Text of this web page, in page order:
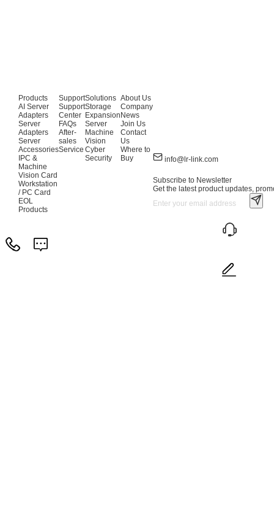
Products
AI Server
Adapters
Server
Adapters
Server
Accessories
IPC &
Machine
Vision Card
Workstation
/ PC Card
EOL
Products
Support
Support
Center
FAQs
After-
sales
Service
Solutions
Storage
Expansion
Server
Machine
Vision
Cyber
Security
About Us
Company
News
Join Us
Contact
Us
Where to
Buy
info@lr-link.com
Subscribe to Newsletter
Get the latest product updates,